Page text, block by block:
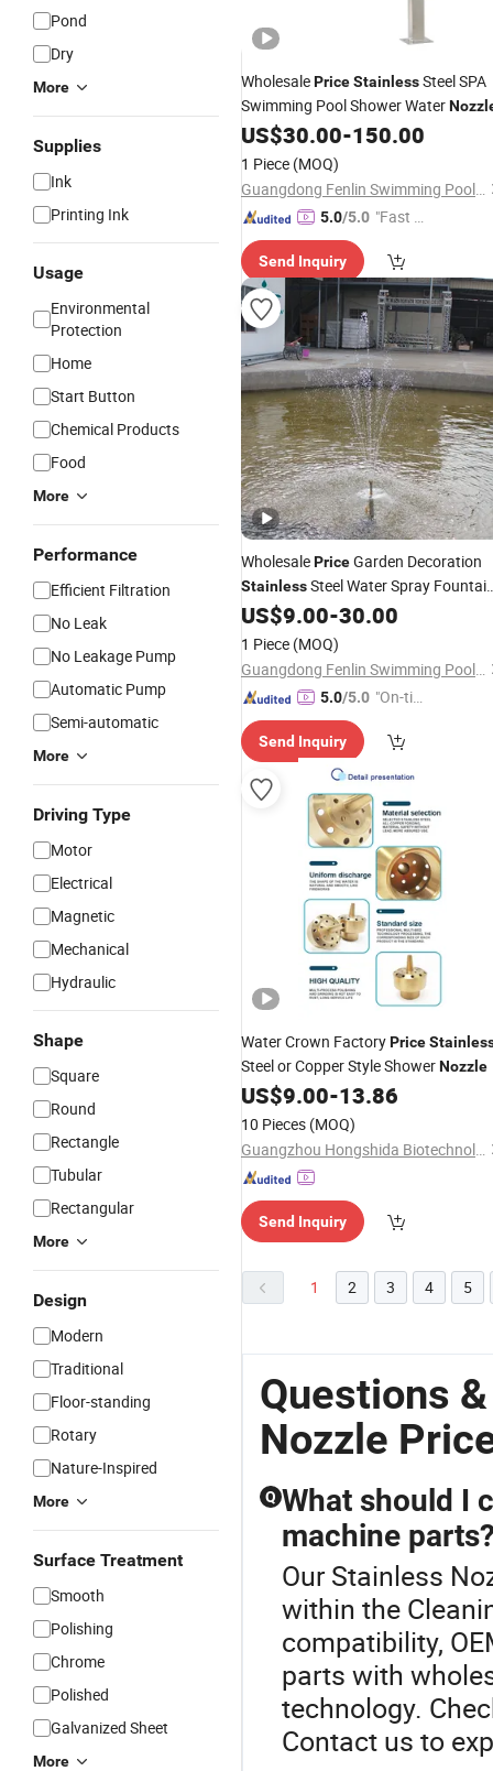
Pond
Dry
More
Supplies
Ink
Printing Ink
Usage
Environmental
Protection
Home
Start Button
Chemical Products
Food
More
Performance
Efficient Filtration
No Leak
No Leakage Pump
Automatic Pump
Semi-automatic
More
Driving Type
Motor
Electrical
Magnetic
Mechanical
Hydraulic
Shape
Square
Round
Rectangle
Tubular
Rectangular
More
Design
Modern
Traditional
Floor-standing
Rotary
Nature-Inspired
More
Surface Treatment
Smooth
Polishing
Chrome
Polished
Galvanized Sheet
More
WholesalePriceStainlessSteel SPA
Swimming Pool Shower Water
US$30.00-150.00
1 Piece (MOQ)
Guangdong Fenlin Swimming Pool & Sauna Equipment Co., Ltd.
5.0/5.0 "Fast Di
Send Inquiry
WholesalePriceGarden Decoration
StainlessSteel Water Spray
Nozzle
US$9.00-30.00
1 Piece (MOQ)
Guangdong Fenlin Swimming Pool & Sauna Equipment Co., Ltd.
5.0/5.0 "On-tim
ry"
Send Inquiry
Water Crown FactoryPrice
Steel or Copper Style ShowerNozzle
US$9.00-13.86
10 Pieces (MOQ)
Guangzhou Hongshida Biotechnology Co., Ltd.
Send Inquiry
1 2 3 4 5
Questions
Nozzle
Q What should I
machine
Our Stainless
within the
compatibility,
parts with
technology.
Contact us to